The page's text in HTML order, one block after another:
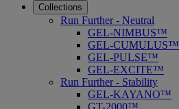
Collections
Run Further - Neutral
GEL-NIMBUS™
GEL-CUMULUS™
GEL-PULSE™
GEL-EXCITE™
Run Further - Stability
GEL-KAYANO™
GT-2000™